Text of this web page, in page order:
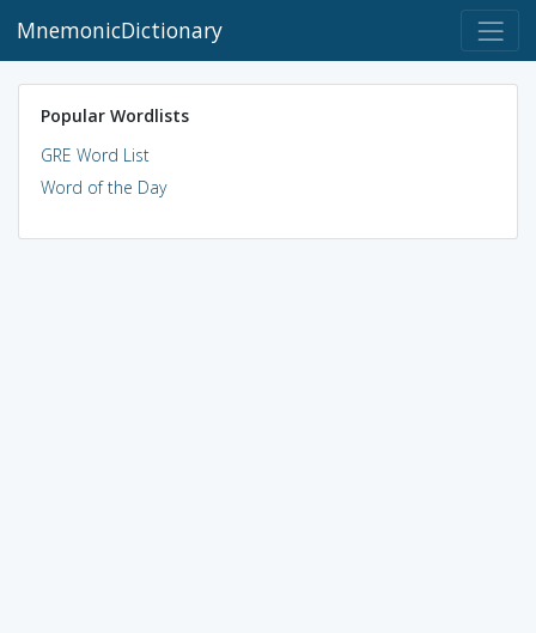
MnemonicDictionary
Popular Wordlists
GRE Word List
Word of the Day